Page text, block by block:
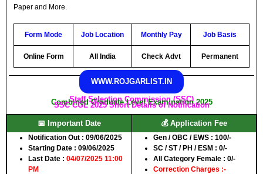
Paper and More.
Form Mode Job Location Monthly Pay Job Basis
Online Form All India Check Advt Permanent
WWW.ROJGARLIST.IN
Staff Selection Commission (SSC)
Combined Graduate Level Examination 2025
SSC CGL 2025 Short Details of Notification
📅 Important Date
Notification Out : 09/06/2025
Starting Date : 09/06/2025
Last Date : 04/07/2025 11:00
PM
💰 Application Fee
Gen / OBC / EWS : 100/-
SC / ST / PH / ESM : 0/-
All Category Female : 0/-
Correction Charges :-